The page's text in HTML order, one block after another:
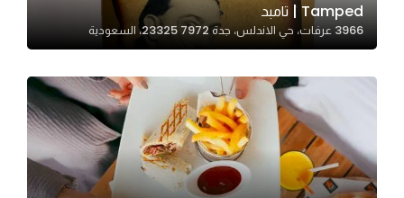
Tamped | تامبد
3966 عرفات، حي الاندلس، جدة 23325 7972، السعودية
cookies,
some
will
from the
website.